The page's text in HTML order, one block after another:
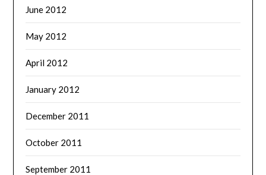
June 2012
May 2012
April 2012
January 2012
December 2011
October 2011
September 2011